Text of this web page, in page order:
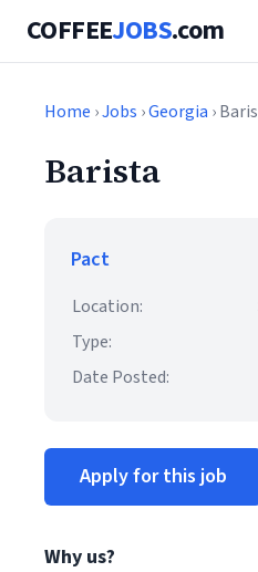
COFFEEJOBS.com
Home ›Jobs ›Georgia ›
Barista
Pact
Location:
Type:
Date Posted:
Apply for this job
Why us?